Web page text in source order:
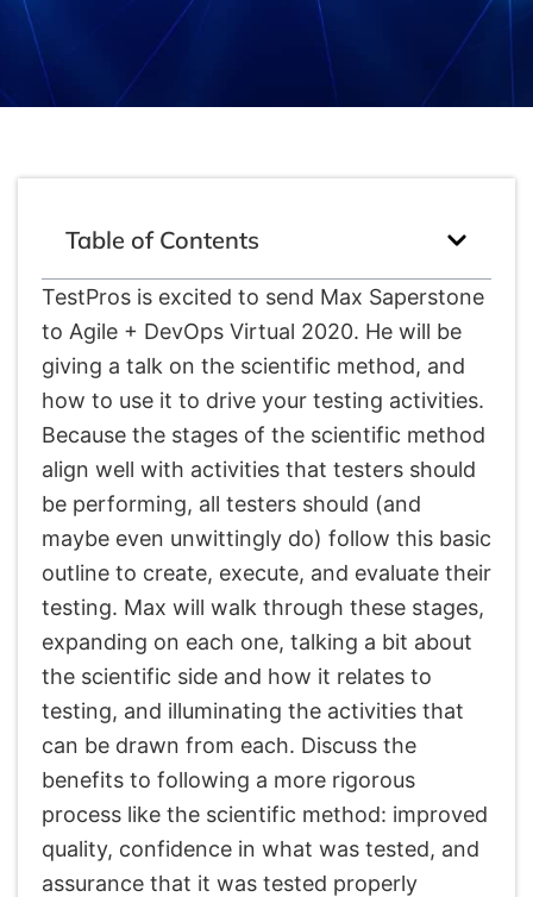
Table of Contents
TestPros is excited to send Max Saperstone
to Agile + DevOps Virtual 2020. He will be
giving a talk on the scientific method, and
how to use it to drive your testing activities.
Because the stages of the scientific method
align well with activities that testers should
be performing, all testers should (and
maybe even unwittingly do) follow this basic
outline to create, execute, and evaluate their
testing. Max will walk through these stages,
expanding on each one, talking a bit about
the scientific side and how it relates to
testing, and illuminating the activities that
can be drawn from each. Discuss the
benefits to following a more rigorous
process like the scientific method: improved
quality, confidence in what was tested, and
assurance that it was tested properly